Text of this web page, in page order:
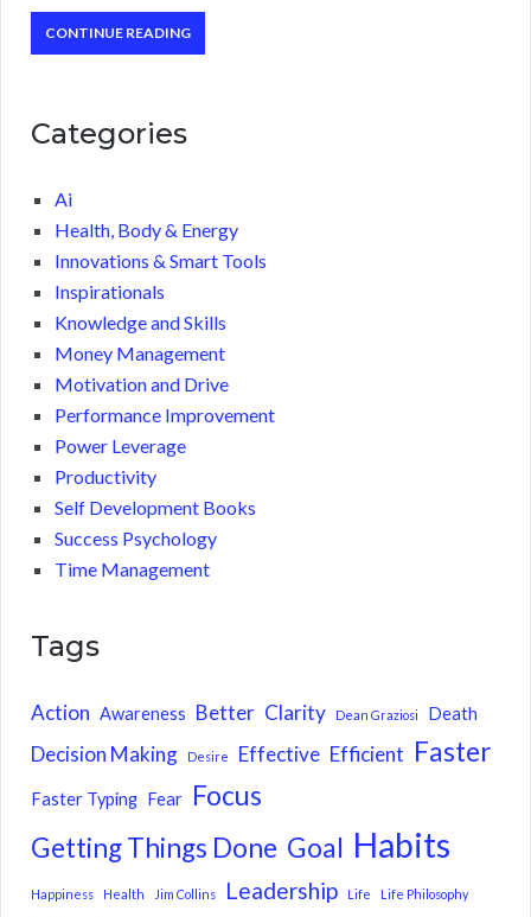
CONTINUE READING
Categories
Ai
Health, Body & Energy
Innovations & Smart Tools
Inspirationals
Knowledge and Skills
Money Management
Motivation and Drive
Performance Improvement
Power Leverage
Productivity
Self Development Books
Success Psychology
Time Management
Tags
Action Awareness Better Clarity Dean Graziosi Death
Decision Making Desire Effective Efficient Faster
Faster Typing Fear Focus
Getting Things Done Goal Habits
Happiness Health Jim Collins Leadership Life Life Philosophy